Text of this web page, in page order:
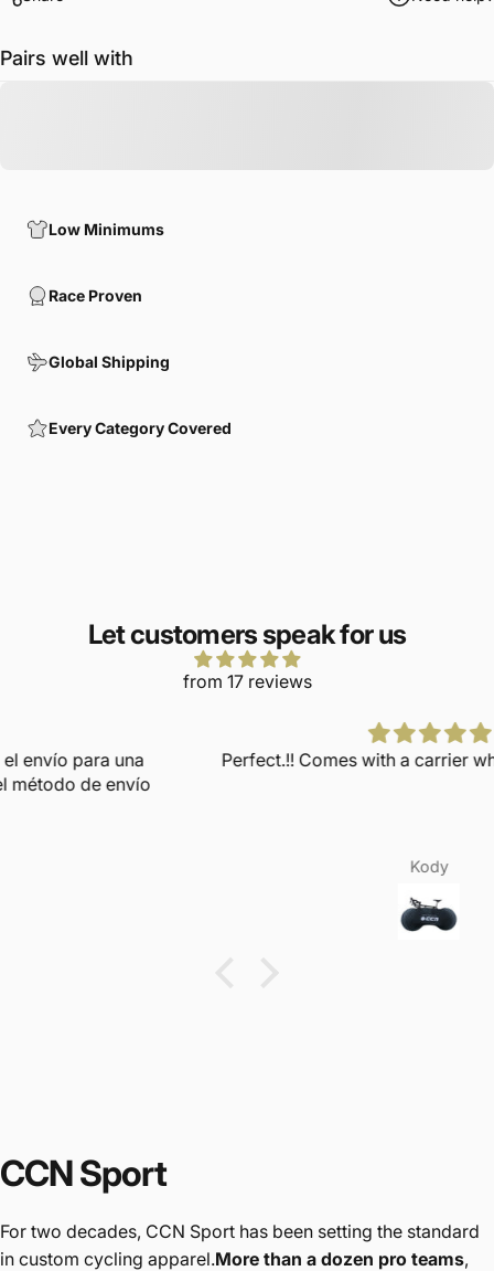
Pairs well with
Low Minimums
Race Proven
Global Shipping
Every Category Covered
Let customers speak for us
from 17 reviews
Perfect.!! Comes with a carrier when not in use too.
CCN Sport
For two decades, CCN Sport has been setting the standard
in custom cycling apparel.More than a dozen pro teams,